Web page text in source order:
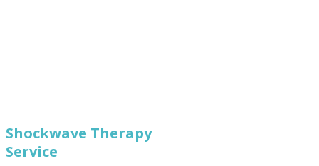
Shockwave Therapy
Service